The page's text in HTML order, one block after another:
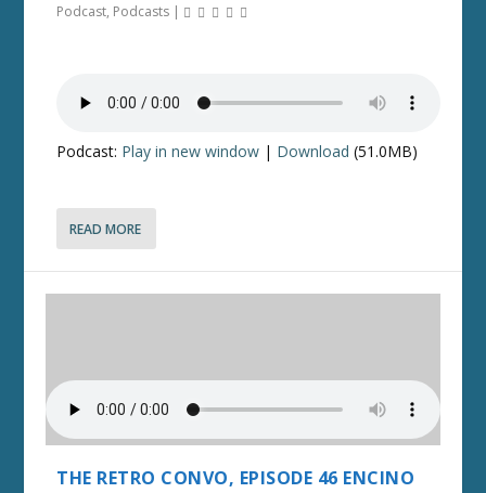
Podcast, Podcasts |
Podcast: Play in new window | Download (51.0MB)
READ MORE
THE RETRO CONVO, EPISODE 46 ENCINO